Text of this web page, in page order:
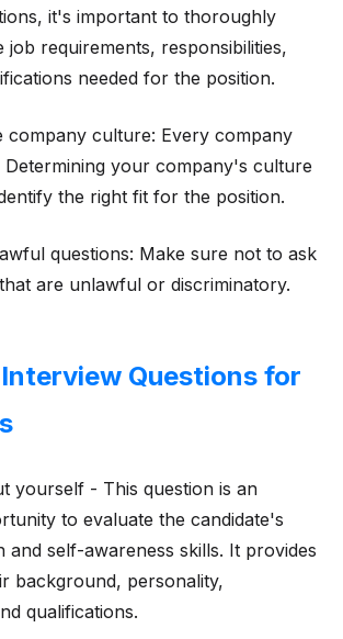
it's important to thoroughly
job requirements, responsibilities,
needed for the position.
company culture: Every company
Determining your company's culture
the right fit for the position.
questions: Make sure not to ask
are unlawful or discriminatory.
Questions for
yourself - This question is an
to evaluate the candidate's
and self-awareness skills. It provides
background, personality,
qualifications.